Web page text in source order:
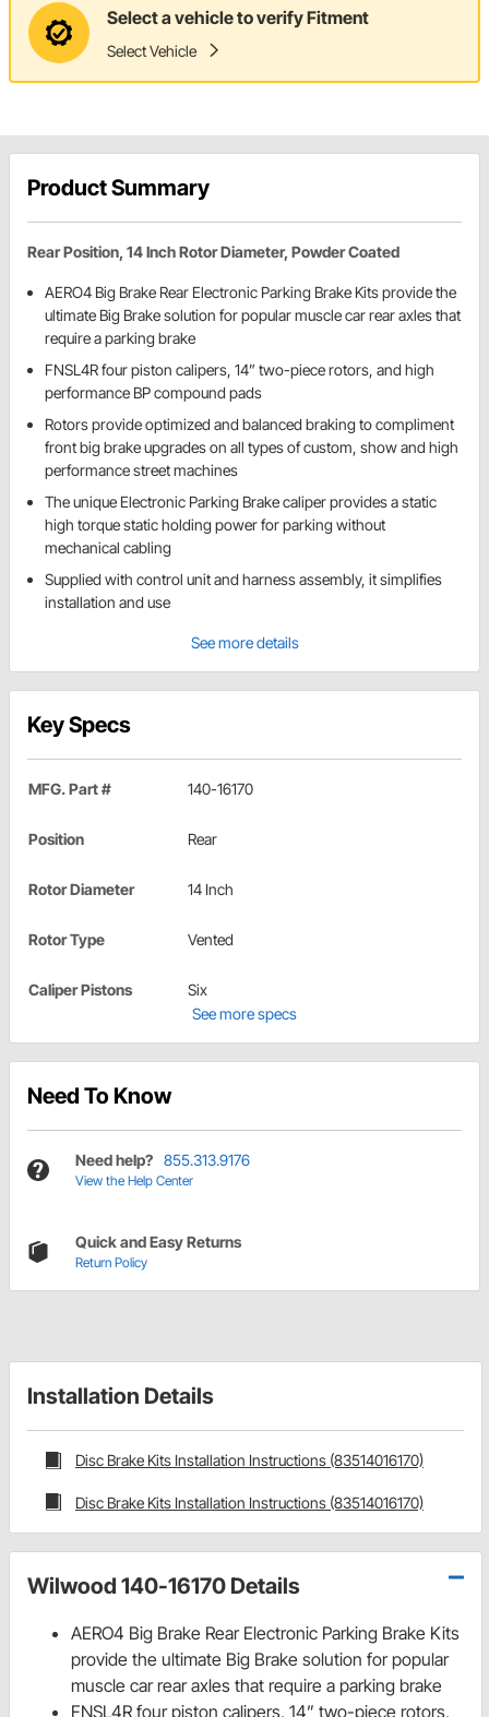
Select a vehicle to verify Fitment
Select Vehicle
Product Summary
Rear Position, 14 Inch Rotor Diameter, Powder Coated
AERO4 Big Brake Rear Electronic Parking Brake Kits provide the
ultimate Big Brake solution for popular muscle car rear axles that
require a parking brake
FNSL4R four piston calipers, 14” two-piece rotors, and high
performance BP compound pads
Rotors provide optimized and balanced braking to compliment
front big brake upgrades on all types of custom, show and high
performance street machines
The unique Electronic Parking Brake caliper provides a static
high torque static holding power for parking without
mechanical cabling
Supplied with control unit and harness assembly, it simplifies
installation and use
See more details
Key Specs
MFG. Part # 140-16170
Position Rear
Rotor Diameter 14 Inch
Rotor Type Vented
Caliper Pistons
Six
See more specs
Need To Know
Need help? 855.313.9176
View the Help Center
Quick and Easy Returns
Return Policy
Installation Details
Disc Brake Kits Installation Instructions (83514016170)
Disc Brake Kits Installation Instructions (83514016170)
Wilwood 140-16170 Details
AERO4 Big Brake Rear Electronic Parking Brake Kits
provide the ultimate Big Brake solution for popular
muscle car rear axles that require a parking brake
FNSL4R four piston calipers, 14” two-piece rotors,